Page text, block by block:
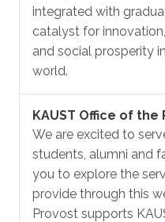
integrated with
catalyst for
and social prosperity
world.
KAUST Office of
We are excited to
students, alumni and
you to explore the
provide through this
Provost supports